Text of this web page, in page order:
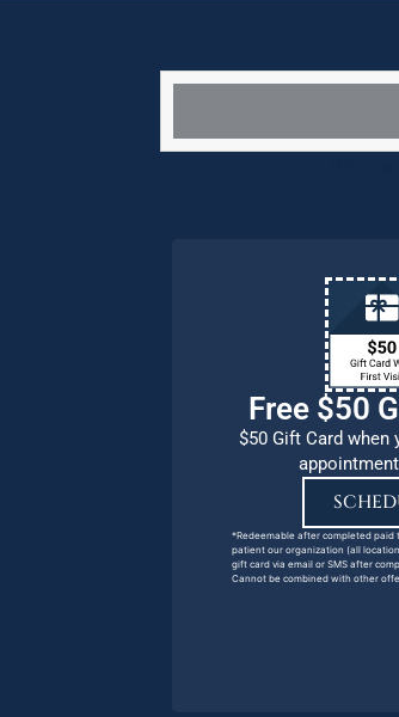
Free $50
$50 Gift Card when
*Redeemable after completed paid
patient our organization (all
gift card via email or SMS after
Cannot be combined with other